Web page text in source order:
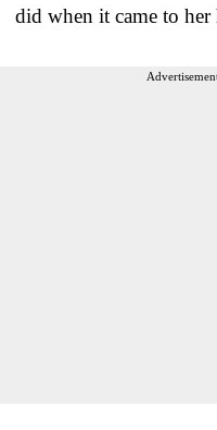
did when it came to her